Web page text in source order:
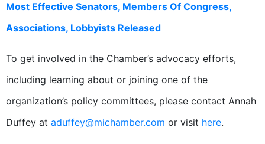
Most Effective Senators, Members Of Congress,
Associations, Lobbyists Released
To get involved in the Chamber’s advocacy efforts,
including learning about or joining one of the
organization’s policy committees, please contact Annah
Duffey at aduffey@michamber.com or visit here.